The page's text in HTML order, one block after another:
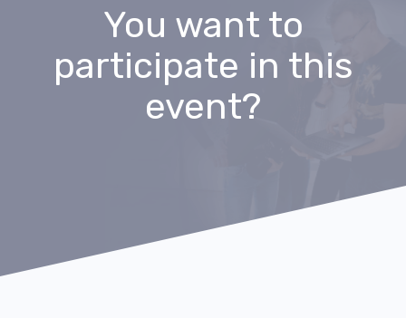
You want to
participate in this
event?